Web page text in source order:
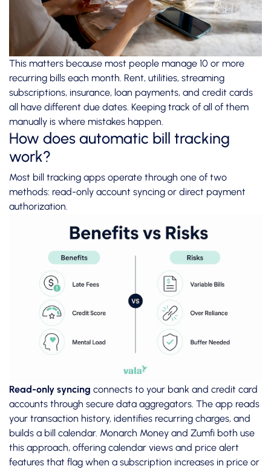
This matters because most people manage 10 or more
recurring bills each month. Rent, utilities, streaming
subscriptions, insurance, loan payments, and credit cards
all have different due dates. Keeping track of all of them
manually is where mistakes happen.
How does automatic bill tracking
work?
Most bill tracking apps operate through one of two
methods: read-only account syncing or direct payment
authorization.
Read-only syncing connects to your bank and credit card
accounts through secure data aggregators. The app reads
your transaction history, identifies recurring charges, and
builds a bill calendar. Monarch Money and Zumfi both use
this approach, offering calendar views and price alert
features that flag when a subscription increases in price or